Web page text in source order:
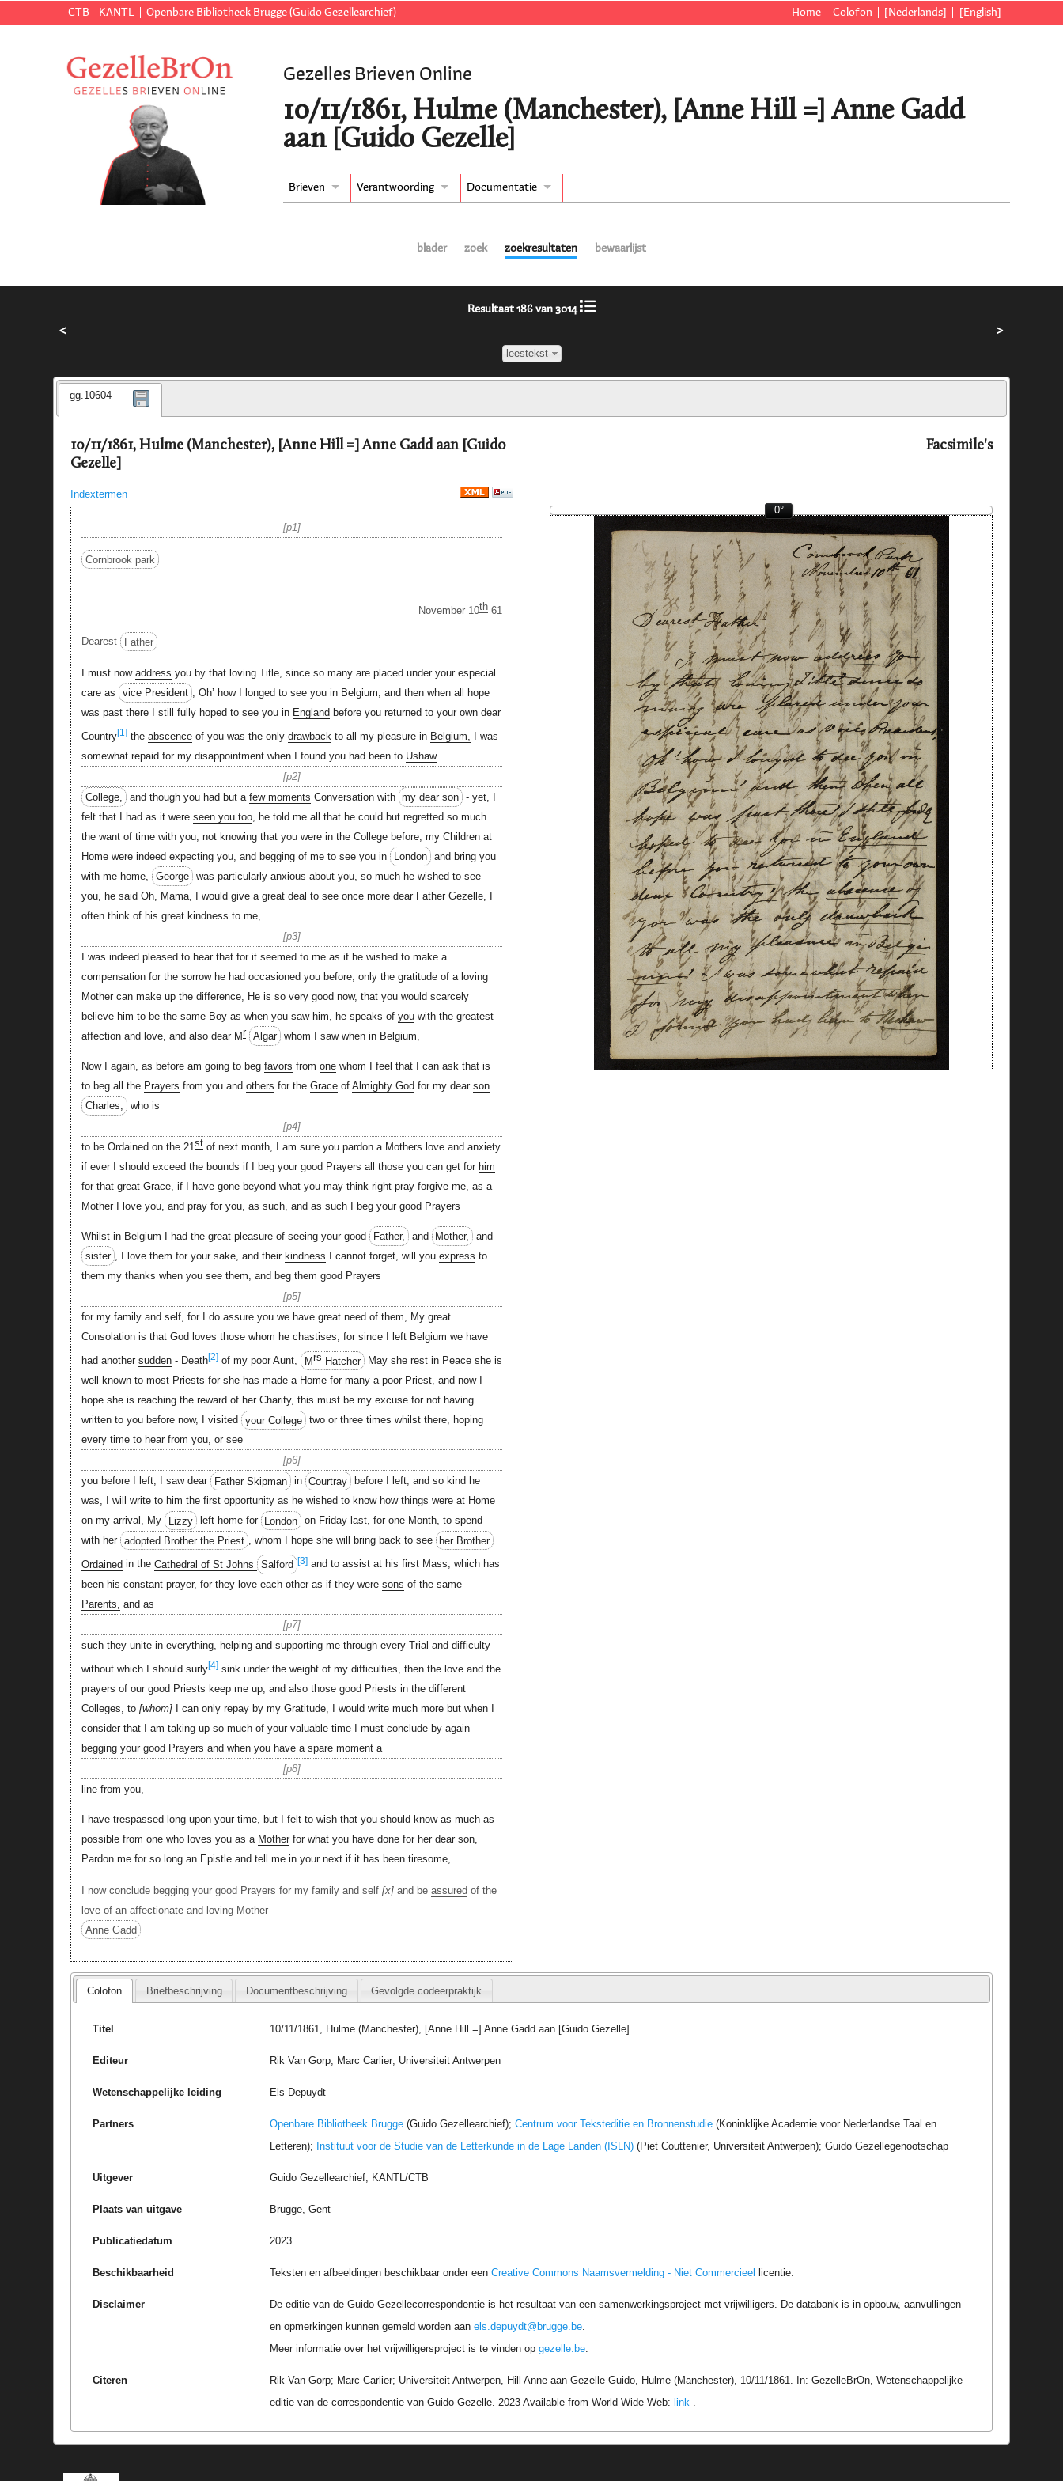
CTB - KANTL Openbare Bibliotheek Brugge (Guido Gezellearchief) Home Colofon [Nederlands] [English]
Gezelles Brieven Online
10/11/1861, Hulme (Manchester), [Anne Hill =] Anne Gadd
aan [Guido Gezelle]
Brieven Verantwoording Documentatie
blader zoek zoekresultaten bewaarlijst
<
Resultaat 186 van 3014
leestekst
>
gg.10604
10/11/1861, Hulme (Manchester), [Anne Hill =] Anne Gadd aan [Guido
Gezelle]
Indextermen
Facsimile's
p1
Cornbrook park
November 10th61
Dearest Father
I must now address you by that loving Title, since so many are placed under your especial
care as
vice President , Oh’ how I longed to see you in Belgium, and then when all hope
was past there I still fully hoped to see you in England before you returned to your own dear
Country[1]the abscenceof you was the only drawbackto all my pleasure in Belgium, I was
somewhat repaid for my disappointment when I found you had been to Ushaw
p2
College, and though you had but a few moments Conversation with my dear son - yet, I
felt that I had as it were seen you too, he told me all that he could but regretted so much
the wantof time with you, not knowing that you were in the College before, my Childrenat
Home were indeed expecting you, and begging of me to see you in
London and bring you
with me home,
George was particularly anxious about you, so much he wished to see
you, he said Oh, Mama, I would give a great deal to see once more dear Father Gezelle, I
often think of his great kindness to me,
p3
I was indeed pleased to hear that for it seemed to me as if he wished to make a
compensationfor the sorrow he had occasioned you before, only the gratitudeof a loving
Mother can make up the difference, He is so very good now, that you would scarcely
believe him to be the same Boy as when you saw him, he speaks of youwith the greatest
affection and love, and also dear Mr Algar whom I saw when in Belgium,
Now I again, as before am going to beg favors from onewhom I feel that I can ask that is
to beg all the Prayers from you and others for the Graceof Almighty God for my dear son
Charles, who is
p4
to be Ordained on the 21stof next month, I am sure you pardon a Mothers love and anxiety
if ever I should exceed the bounds if I beg your good Prayers all those you can get for him
for that great Grace, if I have gone beyond what you may think right pray forgive me, as a
Mother I love you, and pray for you, as such, and as such I beg your good Prayers
Whilst in Belgium I had the great pleasure of seeing your good Father, and Mother,
and
sister , I love them for your sake, and their kindness I cannot forget, will you express to
them my thanks when you see them, and beg them good Prayers
p5
for my family and self, for I do assure you we have great need of them, My great
Consolation is that God loves those whom he chastises, for since I left Belgium we have
had another sudden- Death[2]of my poor Aunt, Mrs Hatcher May she rest in Peace she is
well known to most Priests for she has made a Home for many a poor Priest, and now I
hope she is reaching the reward of her Charity, this must be my excuse for not having
written to you before now, I visited
your College two or three times whilst there, hoping
every time to hear from you, or see
p6
you before I left, I saw dear
Father Skipman in Courtray
before I left, and so kind he
was, I will write to him the first opportunity as he wished to know how things were at Home
on my arrival, My
Lizzy left home for London on Friday last, for one Month, to spend
with her adopted Brother the Priest , whom I hope she will bring back to see her Brother
Ordained in the Cathedral of St Johns Salford [3]and to assist at his first Mass, which has
been his constant prayer, for they love each other as if they were sons of the same
Parents, and as
p7
such they unite in everything, helping and supporting me through every Trial and difficulty
without which I should surly[4]sink under the weight of my difficulties, then the love and the
prayers of our good Priests keep me up, and also those good Priests in the different
Colleges, to whom I can only repay by my Gratitude, I would write much more but when I
consider that I am taking up so much of your valuable time I must conclude by again
begging your good Prayers and when you have a spare moment a
p8
line from you,
I have trespassed long upon your time, but I felt to wish that you should know as much as
possible from one who loves you as a Motherfor what you have done for her dear son,
Pardon me for so long an Epistle and tell me in your next if it has been tiresome,
I now conclude begging your good Prayers for my family and self x and be assuredof the
love of an affectionate and loving Mother
Anne Gadd
0°
Colofon Briefbeschrijving Documentbeschrijving Gevolgde codeerpraktijk
Titel 10/11/1861, Hulme (Manchester), [Anne Hill =] Anne Gadd aan [Guido Gezelle]
Editeur Rik Van Gorp; Marc Carlier; Universiteit Antwerpen
Wetenschappelijke leiding Els Depuydt
Partners Openbare Bibliotheek Brugge (Guido Gezellearchief);Centrum voor Teksteditie en Bronnenstudie (Koninklijke Academie voor Nederlandse Taal en
Letteren); Instituut voor de Studie van de Letterkunde in de Lage Landen (ISLN) (Piet Couttenier, Universiteit Antwerpen); Guido Gezellegenootschap
Uitgever Guido Gezellearchief, KANTL/CTB
Plaats van uitgave Brugge, Gent
Publicatiedatum 2023
Beschikbaarheid Teksten en afbeeldingen beschikbaar onder eenCreative Commons Naamsvermelding - Niet Commercieel licentie.
Disclaimer
De editie van de Guido Gezellecorrespondentie is het resultaat van een samenwerkingsproject met vrijwilligers. De databank is in opbouw, aanvullingen
en opmerkingen kunnen gemeld worden aanels.depuydt@brugge.be
Meer informatie over het vrijwilligersproject is te vinden opgezelle.be
Citeren
Rik Van Gorp; Marc Carlier; Universiteit Antwerpen, Hill Anne aan Gezelle Guido, Hulme (Manchester), 10/11/1861. In: GezelleBrOn, Wetenschappelijke
editie van de correspondentie van Guido Gezelle. 2023 Available from World Wide Web: link